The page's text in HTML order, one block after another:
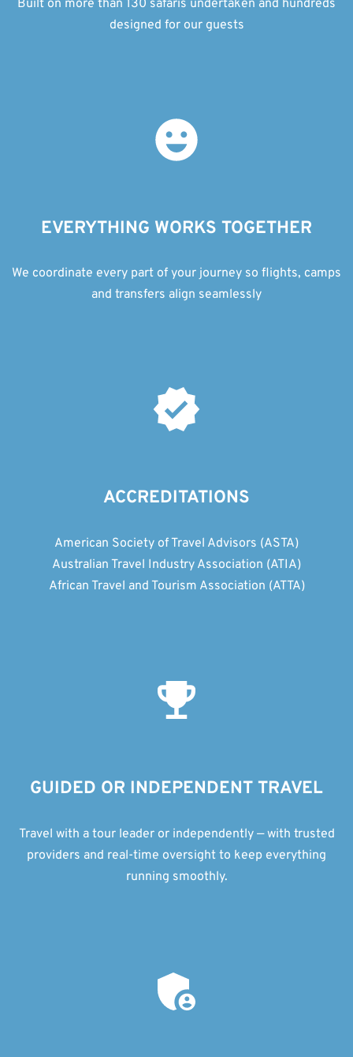
Built on more than 130 safaris undertaken and hundreds
designed for our guests
EVERYTHING WORKS TOGETHER
We coordinate every part of your journey so flights, camps
and transfers align seamlessly
ACCREDITATIONS
American Society of Travel Advisors (ASTA)
Australian Travel Industry Association (ATIA)
African Travel and Tourism Association (ATTA)
GUIDED OR INDEPENDENT TRAVEL
Travel with a tour leader or independently — with trusted
providers and real-time oversight to keep everything
running smoothly.